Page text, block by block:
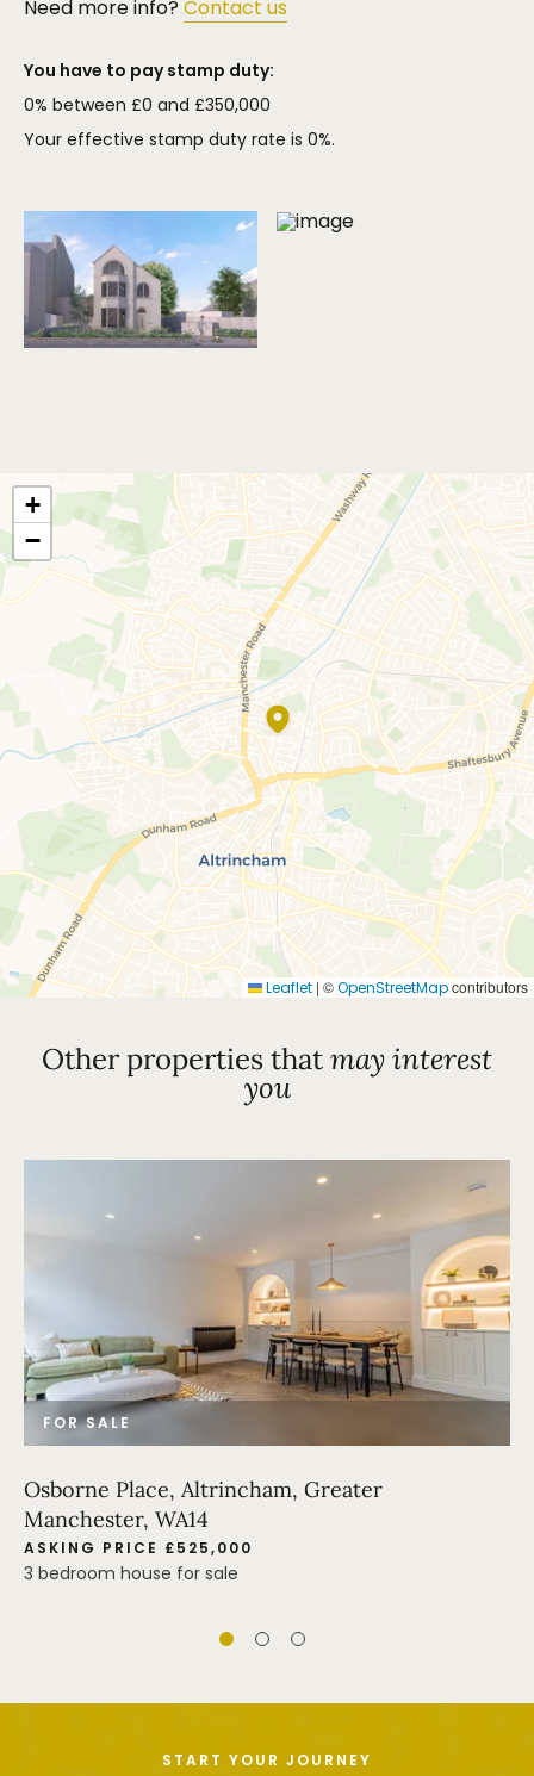
Need more info? Contact us
You have to pay stamp duty:
0% between £0 and £350,000
Your effective stamp duty rate is 0%.
+
−
Leaflet | ©OpenStreetMapcontributors
Other properties thatmay interest
you
FOR SALE
Osborne Place, Altrincham, Greater
Manchester, WA14
ASKING PRICE £525,000
3 bedroom house for sale
START YOUR JOURNEY